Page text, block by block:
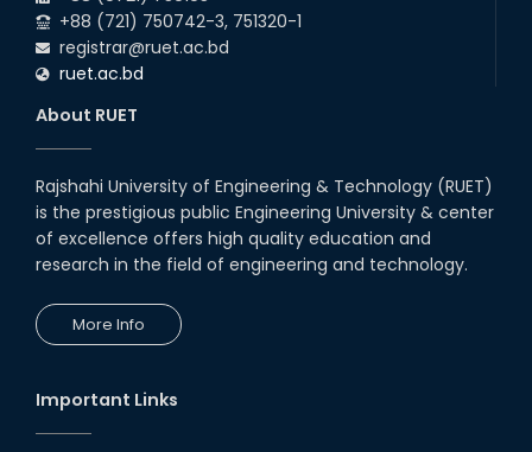
+88 (721) 750742-3, 751320-1
registrar@ruet.ac.bd
ruet.ac.bd
About RUET
Rajshahi University of Engineering & Technology (RUET)
is the prestigious public Engineering University & center
of excellence offers high quality education and
research in the field of engineering and technology.
More Info
Important Links